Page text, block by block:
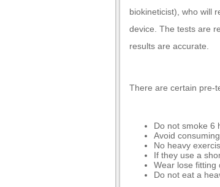
biokineticist), who will
device. The tests are
results are accurate.
There are certain pre-
Do not smoke 6
Avoid
No heavy
If they use a
Wear lose fitting
Do not eat a